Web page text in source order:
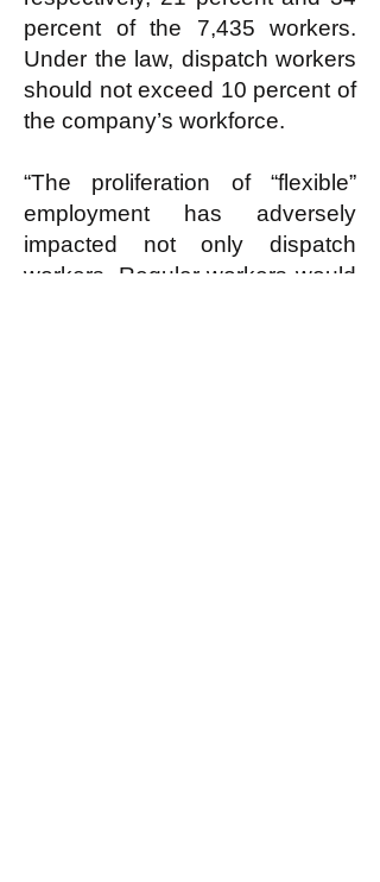
percent of the 7,435 workers.
Under the law, dispatch workers
should not exceed 10 percent of
the company’s workforce.
“The proliferation of “flexible”
employment has adversely
impacted not only dispatch
workers. Regular workers would